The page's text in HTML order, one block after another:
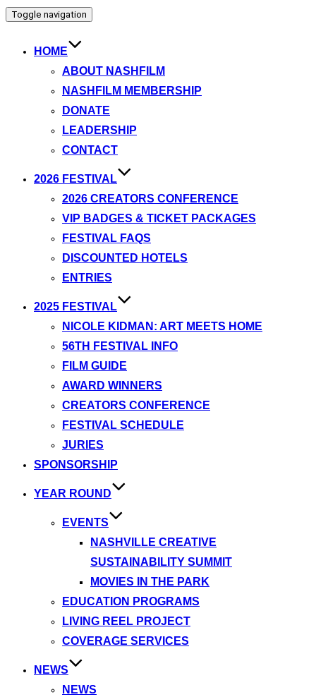
Toggle navigation
HOME
ABOUT NASHFILM
NASHFILM MEMBERSHIP
DONATE
LEADERSHIP
CONTACT
2026 FESTIVAL
2026 CREATORS CONFERENCE
VIP BADGES & TICKET PACKAGES
FESTIVAL FAQS
DISCOUNTED HOTELS
ENTRIES
2025 FESTIVAL
NICOLE KIDMAN: ART MEETS HOME
56TH FESTIVAL INFO
FILM GUIDE
AWARD WINNERS
CREATORS CONFERENCE
FESTIVAL SCHEDULE
JURIES
SPONSORSHIP
YEAR ROUND
EVENTS
NASHVILLE CREATIVE
SUSTAINABILITY SUMMIT
MOVIES IN THE PARK
EDUCATION PROGRAMS
LIVING REEL PROJECT
COVERAGE SERVICES
NEWS
NEWS